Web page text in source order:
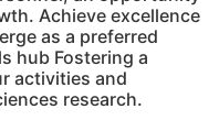
Achieve excellence
as a preferred
hub Fostering a
activities and
research.